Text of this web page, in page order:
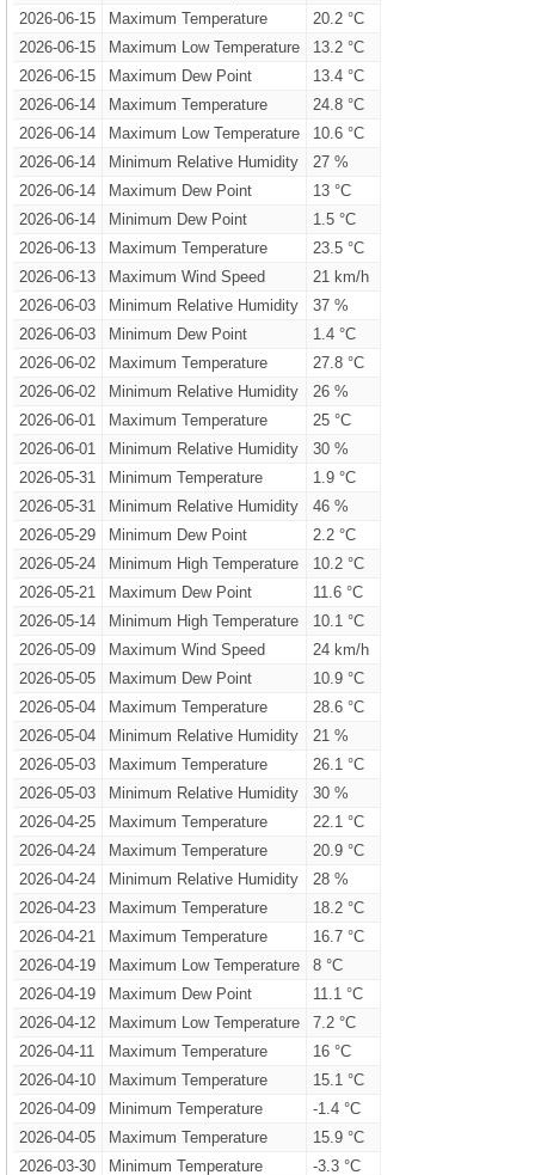
2026-06-15
Maximum Temperature
20.2 °C
2026-06-15
Maximum Low Temperature
13.2 °C
2026-06-15
Maximum Dew Point
13.4 °C
2026-06-14
Maximum Temperature
24.8 °C
2026-06-14
Maximum Low Temperature
10.6 °C
2026-06-14
Minimum Relative Humidity
27 %
2026-06-14
Maximum Dew Point
13 °C
2026-06-14
Minimum Dew Point
1.5 °C
2026-06-13
Maximum Temperature
23.5 °C
2026-06-13
Maximum Wind Speed
21 km/h
2026-06-03
Minimum Relative Humidity
37 %
2026-06-03
Minimum Dew Point
1.4 °C
2026-06-02
Maximum Temperature
27.8 °C
2026-06-02
Minimum Relative Humidity
26 %
2026-06-01
Maximum Temperature
25 °C
2026-06-01
Minimum Relative Humidity
30 %
2026-05-31
Minimum Temperature
1.9 °C
2026-05-31
Minimum Relative Humidity
46 %
2026-05-29
Minimum Dew Point
2.2 °C
2026-05-24
Minimum High Temperature
10.2 °C
2026-05-21
Maximum Dew Point
11.6 °C
2026-05-14
Minimum High Temperature
10.1 °C
2026-05-09
Maximum Wind Speed
24 km/h
2026-05-05
Maximum Dew Point
10.9 °C
2026-05-04
Maximum Temperature
28.6 °C
2026-05-04
Minimum Relative Humidity
21 %
2026-05-03
Maximum Temperature
26.1 °C
2026-05-03
Minimum Relative Humidity
30 %
2026-04-25
Maximum Temperature
22.1 °C
2026-04-24
Maximum Temperature
20.9 °C
2026-04-24
Minimum Relative Humidity
28 %
2026-04-23
Maximum Temperature
18.2 °C
2026-04-21
Maximum Temperature
16.7 °C
2026-04-19
Maximum Low Temperature
8 °C
2026-04-19
Maximum Dew Point
11.1 °C
2026-04-12
Maximum Low Temperature
7.2 °C
2026-04-11
Maximum Temperature
16 °C
2026-04-10
Maximum Temperature
15.1 °C
2026-04-09
Minimum Temperature
-1.4 °C
2026-04-05
Maximum Temperature
15.9 °C
2026-03-30
Minimum Temperature
-3.3 °C